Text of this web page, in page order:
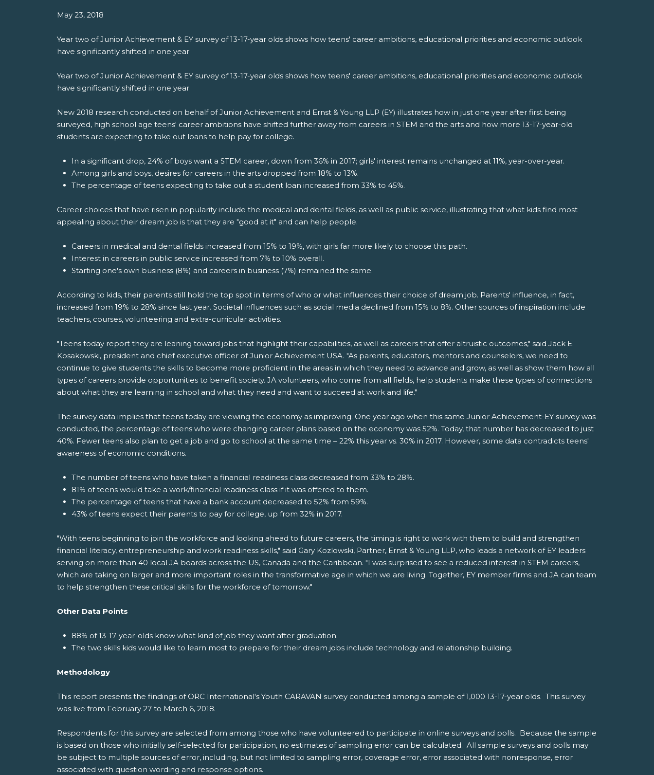
May 23, 2018
Year two of Junior Achievement & EY survey of 13-17-year olds shows how teens' career ambitions, educational priorities and economic outlook
have significantly shifted in one year
Year two of Junior Achievement & EY survey of 13-17-year olds shows how teens' career ambitions, educational priorities and economic outlook
have significantly shifted in one year
New 2018 research conducted on behalf of Junior Achievement and Ernst & Young LLP (EY) illustrates how in just one year after first being
surveyed, high school age teens' career ambitions have shifted further away from careers in STEM and the arts and how more 13-17-year-old
students are expecting to take out loans to help pay for college.
In a significant drop, 24% of boys want a STEM career, down from 36% in 2017; girls' interest remains unchanged at 11%, year-over-year.
Among girls and boys, desires for careers in the arts dropped from 18% to 13%.
The percentage of teens expecting to take out a student loan increased from 33% to 45%.
Career choices that have risen in popularity include the medical and dental fields, as well as public service, illustrating that what kids find most
appealing about their dream job is that they are "good at it" and can help people.
Careers in medical and dental fields increased from 15% to 19%, with girls far more likely to choose this path.
Interest in careers in public service increased from 7% to 10% overall.
Starting one's own business (8%) and careers in business (7%) remained the same.
According to kids, their parents still hold the top spot in terms of who or what influences their choice of dream job. Parents' influence, in fact,
increased from 19% to 28% since last year. Societal influences such as social media declined from 15% to 8%. Other sources of inspiration include
teachers, courses, volunteering and extra-curricular activities.
"Teens today report they are leaning toward jobs that highlight their capabilities, as well as careers that offer altruistic outcomes," said Jack E.
Kosakowski, president and chief executive officer of Junior Achievement USA. "As parents, educators, mentors and counselors, we need to
continue to give students the skills to become more proficient in the areas in which they need to advance and grow, as well as show them how all
types of careers provide opportunities to benefit society. JA volunteers, who come from all fields, help students make these types of connections
about what they are learning in school and what they need and want to succeed at work and life."
The survey data implies that teens today are viewing the economy as improving. One year ago when this same Junior Achievement-EY survey was
conducted, the percentage of teens who were changing career plans based on the economy was 52%. Today, that number has decreased to just
40%. Fewer teens also plan to get a job and go to school at the same time – 22% this year vs. 30% in 2017. However, some data contradicts teens'
awareness of economic conditions.
The number of teens who have taken a financial readiness class decreased from 33% to 28%.
81% of teens would take a work/financial readiness class if it was offered to them.
The percentage of teens that have a bank account decreased to 52% from 59%.
43% of teens expect their parents to pay for college, up from 32% in 2017.
"With teens beginning to join the workforce and looking ahead to future careers, the timing is right to work with them to build and strengthen
financial literacy, entrepreneurship and work readiness skills," said Gary Kozlowski, Partner, Ernst & Young LLP, who leads a network of EY leaders
serving on more than 40 local JA boards across the US, Canada and the Caribbean. "I was surprised to see a reduced interest in STEM careers,
which are taking on larger and more important roles in the transformative age in which we are living. Together, EY member firms and JA can team
to help strengthen these critical skills for the workforce of tomorrow."
Other Data Points
88% of 13-17-year-olds know what kind of job they want after graduation.
The two skills kids would like to learn most to prepare for their dream jobs include technology and relationship building.
Methodology
This report presents the findings of ORC International's Youth CARAVAN survey conducted among a sample of 1,000 13-17-year olds. This survey
was live from February 27 to March 6, 2018.
Respondents for this survey are selected from among those who have volunteered to participate in online surveys and polls. Because the sample
is based on those who initially self-selected for participation, no estimates of sampling error can be calculated. All sample surveys and polls may
be subject to multiple sources of error, including, but not limited to sampling error, coverage error, error associated with nonresponse, error
associated with question wording and response options.